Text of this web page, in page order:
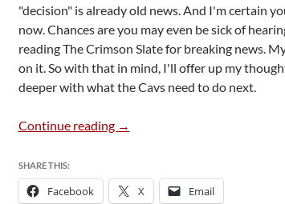
"decision" is already old news. And I'm certain
now. Chances are you may even be sick of
reading The Crimson Slate for breaking news.
on it. So with that in mind, I'll offer up my
deeper with what the Cavs need to do next.
Continue reading The Decision 2.0
→
SHARE THIS:
Facebook X Email